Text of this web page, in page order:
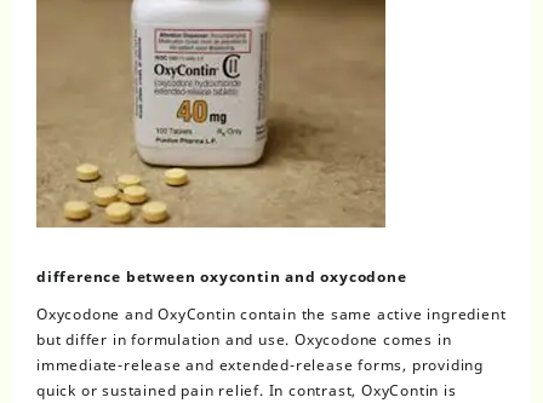
difference between oxycontin and oxycodone
Oxycodone and OxyContin contain the same active ingredient
but differ in formulation and use. Oxycodone comes in
immediate-release and extended-release forms, providing
quick or sustained pain relief. In contrast, OxyContin is